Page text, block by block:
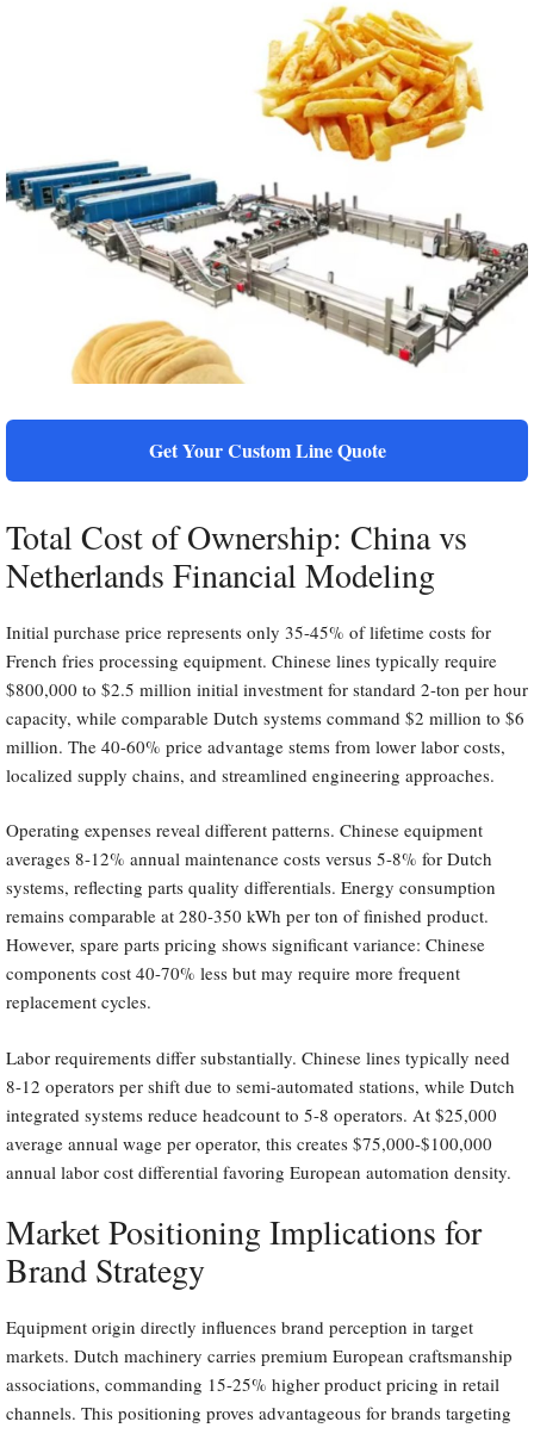
Get Your Custom Line Quote
Total Cost of Ownership: China vs
Netherlands Financial Modeling
Initial purchase price represents only 35-45% of lifetime costs for
French fries processing equipment. Chinese lines typically require
$800,000 to $2.5 million initial investment for standard 2-ton per hour
capacity, while comparable Dutch systems command $2 million to $6
million. The 40-60% price advantage stems from lower labor costs,
localized supply chains, and streamlined engineering approaches.
Operating expenses reveal different patterns. Chinese equipment
averages 8-12% annual maintenance costs versus 5-8% for Dutch
systems, reflecting parts quality differentials. Energy consumption
remains comparable at 280-350 kWh per ton of finished product.
However, spare parts pricing shows significant variance: Chinese
components cost 40-70% less but may require more frequent
replacement cycles.
Labor requirements differ substantially. Chinese lines typically need
8-12 operators per shift due to semi-automated stations, while Dutch
integrated systems reduce headcount to 5-8 operators. At $25,000
average annual wage per operator, this creates $75,000-$100,000
annual labor cost differential favoring European automation density.
Market Positioning Implications for
Brand Strategy
Equipment origin directly influences brand perception in target
markets. Dutch machinery carries premium European craftsmanship
associations, commanding 15-25% higher product pricing in retail
channels. This positioning proves advantageous for brands targeting